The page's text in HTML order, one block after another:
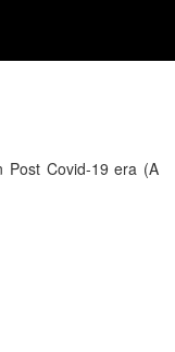
Post Covid-19 era (A